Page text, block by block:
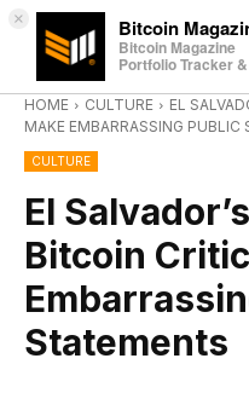
× Bitcoin
Bitcoin Magazine
Portfolio Tracker
HOME CULTURE
EL
MAKE EMBARRASSING PUBLIC
CULTURE
El
Bitcoin
Statements